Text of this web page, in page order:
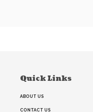
Quick Links
ABOUT US
CONTACT US